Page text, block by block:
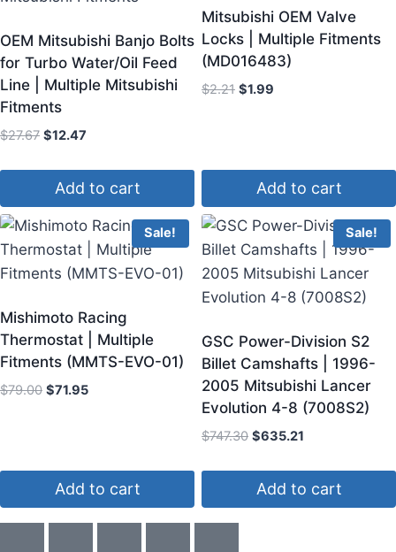
OEM Mitsubishi Banjo Bolts
for Turbo Water/Oil Feed
Line | Multiple Mitsubishi
Fitments
$27.67 $12.47
Add to cart
Mitsubishi OEM Valve
Locks | Multiple Fitments
(MD016483)
$2.21 $1.99
Add to cart
Sale!
Mishimoto Racing
Thermostat | Multiple
Fitments (MMTS-EVO-01)
$79.00 $71.95
Add to cart
Sale!
GSC Power-Division S2
Billet Camshafts | 1996-
2005 Mitsubishi Lancer
Evolution 4-8 (7008S2)
$747.30 $635.21
Add to cart